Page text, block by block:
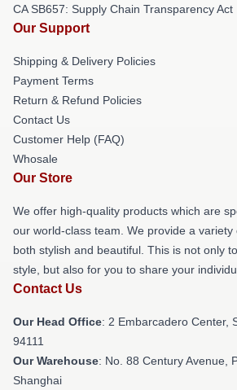
CA SB657: Supply Chain Transparency Act
Our Support
Shipping & Delivery Policies
Payment Terms
Return & Refund Policies
Contact Us
Customer Help (FAQ)
Whosale
Our Store
We offer high-quality products which are
our world-class team. We provide a
both stylish and beautiful. This is not only
style, but also for you to share your
Contact Us
Our Head Office: 2 Embarcadero Center,
94111
Our Warehouse: No. 88 Century Avenue,
Shanghai